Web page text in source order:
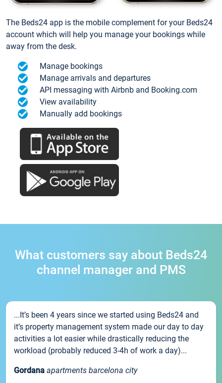
The Beds24 app is the mobile complement for your Beds24
account which will help you manage your bookings while
away from the desk.
Manage bookings
Manage arrivals and departures
API messaging with Airbnb and Booking.com
View availability
Manually add bookings
What customers say about Beds24
channel manager and PMS
...It’s been 4 years since we started using Beds24 and
it’s property management system made our day to day
activities a lot easier while drastically reducing the
workload (probably reduced 3-4h of work a day)...
Gordana apartments barcelona city